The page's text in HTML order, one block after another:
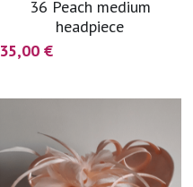
36 Peach medium
headpiece
35,00 €